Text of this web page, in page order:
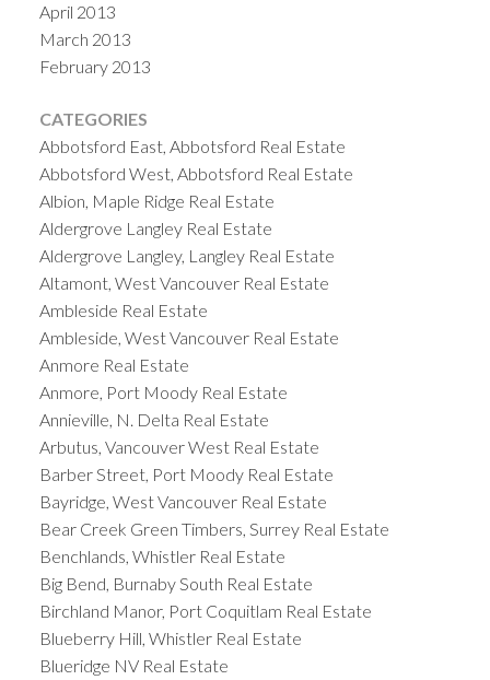
April 2013
March 2013
February 2013
CATEGORIES
Abbotsford East, Abbotsford Real Estate
Abbotsford West, Abbotsford Real Estate
Albion, Maple Ridge Real Estate
Aldergrove Langley Real Estate
Aldergrove Langley, Langley Real Estate
Altamont, West Vancouver Real Estate
Ambleside Real Estate
Ambleside, West Vancouver Real Estate
Anmore Real Estate
Anmore, Port Moody Real Estate
Annieville, N. Delta Real Estate
Arbutus, Vancouver West Real Estate
Barber Street, Port Moody Real Estate
Bayridge, West Vancouver Real Estate
Bear Creek Green Timbers, Surrey Real Estate
Benchlands, Whistler Real Estate
Big Bend, Burnaby South Real Estate
Birchland Manor, Port Coquitlam Real Estate
Blueberry Hill, Whistler Real Estate
Blueridge NV Real Estate